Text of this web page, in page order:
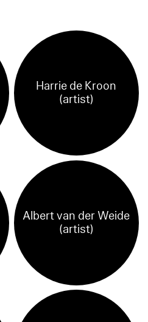
Harrie de Kroon
(artist)
Albert van der Weide
(artist)